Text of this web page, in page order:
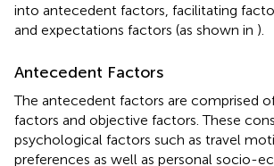
into antecedent factors, facilitating
and expectations factors (as shown in ).
Antecedent Factors
The antecedent factors are comprised
factors and objective factors. These
psychological factors such as travel
preferences as well as personal socio-